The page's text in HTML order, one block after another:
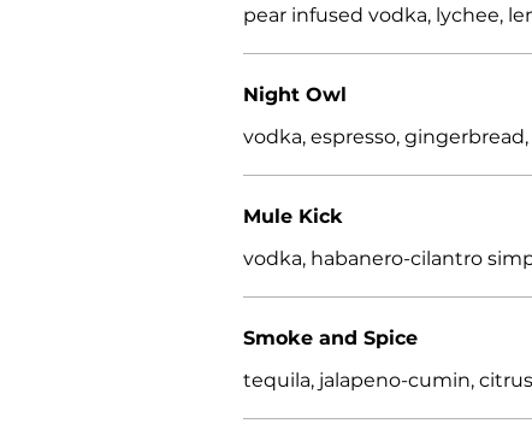
pear infused vodka, lychee,
Night Owl
vodka, espresso,
Mule Kick
vodka, habanero-cilantro
Smoke and Spice
tequila, jalapeno-cumin, citrus